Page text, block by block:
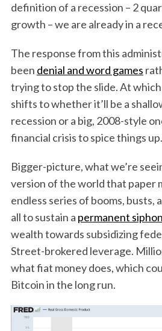
definition of a recession – 2
growth – we are already in a
The response from this
been denial and word games
trying to stop the slide. At
shifts to whether it’ll be a
recession or a big, 2008-style
financial crisis to spice things up.
Bigger-picture, what we’re
version of the world that paper
endless series of booms, busts,
all to sustain a permanent siphon
wealth towards subsidizing
Street-brokered leverage.
what fiat money does, which
Bitcoin in the long run.